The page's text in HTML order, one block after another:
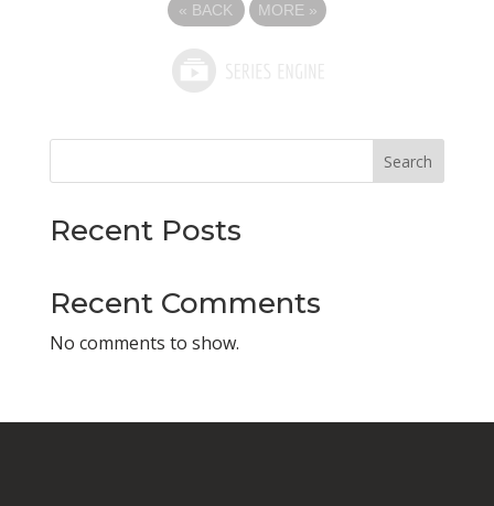
« BACK MORE »
Search
Recent Posts
Recent Comments
No comments to show.